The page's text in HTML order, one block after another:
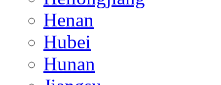
Henan
Hubei
Hunan